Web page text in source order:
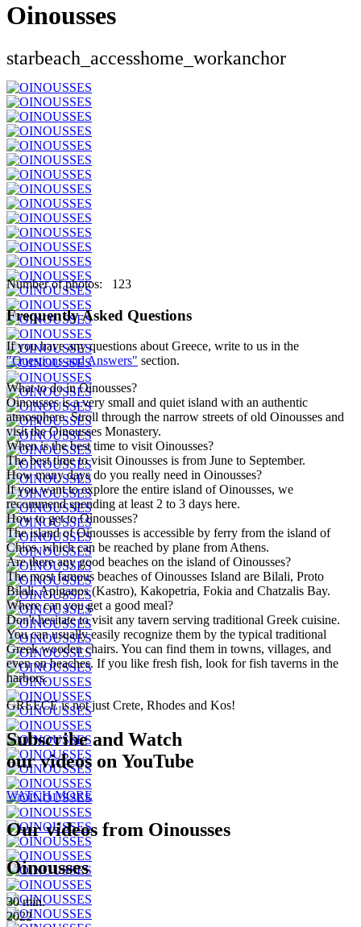
Oinousses
starbeach_accesshome_workanchor
Keyboard shortcuts Image may be subject to copyright
Number of photos: 123
Frequently Asked Questions
If you have any questions about Greece, write to us in the
"Questions and Answers" section.
What to do in Oinousses?
Oinousses is a very small and quiet island with an authentic
atmosphere. Stroll through the narrow streets of old Oinousses and
visit the Oinousses Monastery.
When is the best time to visit Oinousses?
The best time to visit Oinousses is from June to September.
How many days do you really need in Oinousses?
If you want to explore the entire island of Oinousses, we
recommend spending at least 2 to 3 days here.
How to get to Oinousses?
The island of Oinousses is accessible by ferry from the island of
Chios, which can be reached by plane from Athens.
Are there any good beaches on the island of Oinousses?
The most famous beaches of Oinousses Island are Bilali, Proto
Bilali, Apiganos (Kastro), Kakopetria, Fokia and Chatzalis Bay.
Where can you get a good meal?
Don't hesitate to visit any tavern serving traditional Greek cuisine.
You can usually easily recognize them by the typical traditional
Greek wooden chairs. You can find them in towns, villages, and
even on beaches. If you like fresh fish, look for fish taverns in the
harbors.
GREECE is not just Crete, Rhodes and Kos!
Subscribe and Watch
our videos on YouTube
WATCH MORE
Our videos from Oinousses
Oinousses
30 min.
2022